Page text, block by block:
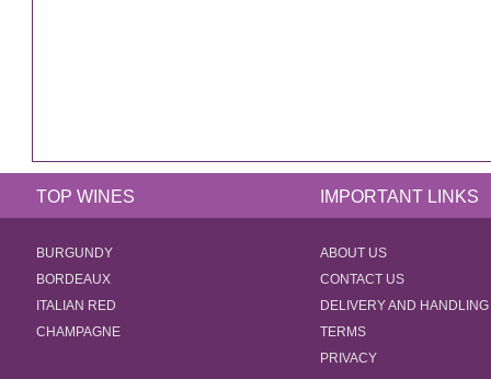
TOP WINES IMPORTANT LINKS
BURGUNDY
BORDEAUX
ITALIAN RED
CHAMPAGNE
ABOUT US
CONTACT US
DELIVERY AND HANDLING
TERMS
PRIVACY